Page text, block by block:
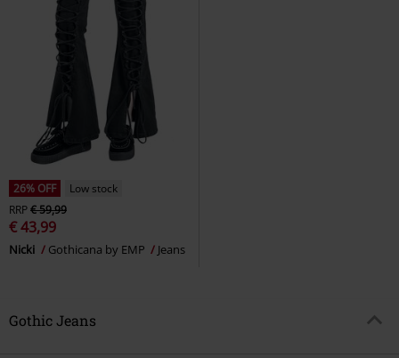
26% OFF
Low stock
RRP€ 59,99
€ 43,99
Nicki Gothicana by EMP Jeans
Gothic Jeans